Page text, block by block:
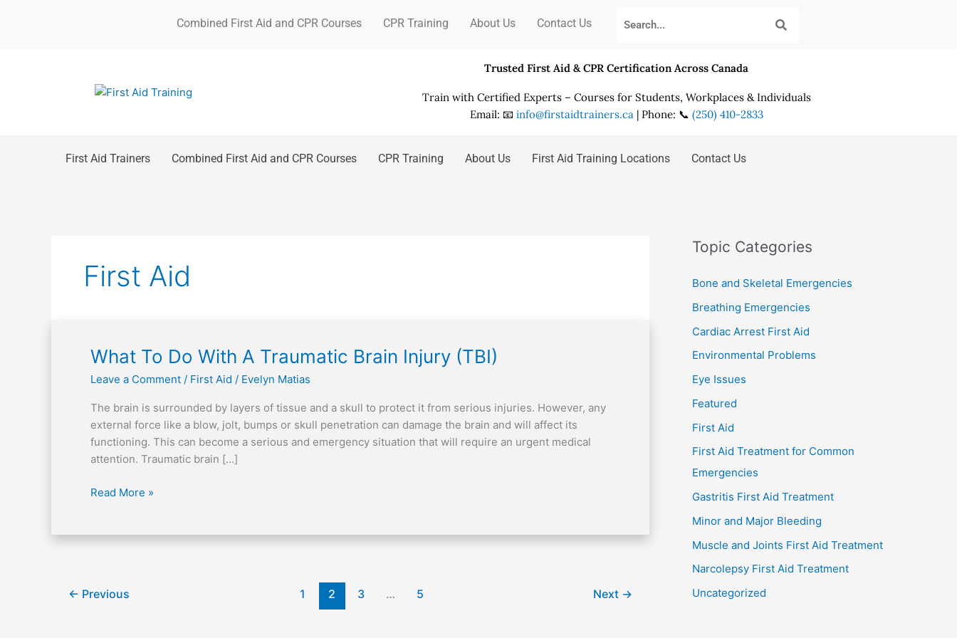
Combined First Aid and CPR Courses CPR Training About Us Contact Us
Trusted First Aid & CPR Certification Across Canada
Train with Certified Experts – Courses for Students, Workplaces & Individuals
Email: 📧 info@firstaidtrainers.ca | Phone: 📞 (250) 410-2833
First Aid Trainers Combined First Aid and CPR Courses CPR Training About Us First Aid Training Locations Contact Us
First Aid
What To Do With A Traumatic Brain Injury (TBI)
Leave a Comment / First Aid / Evelyn Matias
The brain is surrounded by layers of tissue and a skull to protect it from serious injuries. However, any
external force like a blow, jolt, bumps or skull penetration can damage the brain and will affect its
functioning. This can become a serious and emergency situation that will require an urgent medical
attention. Traumatic brain […]
What
Do
With
A
Traumatic
Brain
(TBI)
Read More »
← Previous 1 2 3 … 5 Next →
Topic Categories
Bone and Skeletal Emergencies
Breathing Emergencies
Cardiac Arrest First Aid
Environmental Problems
Eye Issues
Featured
First Aid
First Aid Treatment for Common
Emergencies
Gastritis First Aid Treatment
Minor and Major Bleeding
Muscle and Joints First Aid Treatment
Narcolepsy First Aid Treatment
Uncategorized